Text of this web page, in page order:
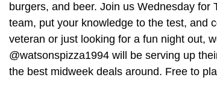
burgers, and beer. Join us Wednesday
team, put your knowledge to the test, and
veteran or just looking for a fun night out,
@watsonspizza1994 will be serving up
the best midweek deals around. Free to